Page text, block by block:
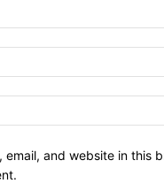
email, and website in this